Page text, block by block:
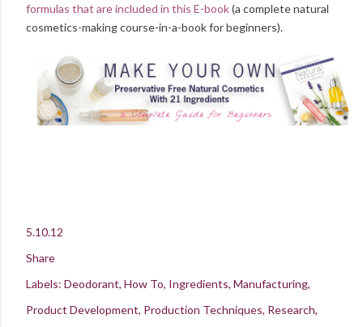
formulas that are included in this E-book(a complete natural
cosmetics-making course-in-a-book for beginners).
5.10.12
Share
Labels: Deodorant How To Ingredients Manufacturing
Product Development Production Techniques Research